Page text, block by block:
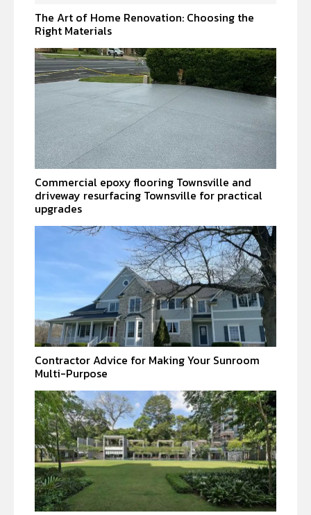
The Art of Home Renovation: Choosing the
Right Materials
Commercial epoxy flooring Townsville and
driveway resurfacing Townsville for practical
upgrades
Contractor Advice for Making Your Sunroom
Multi-Purpose